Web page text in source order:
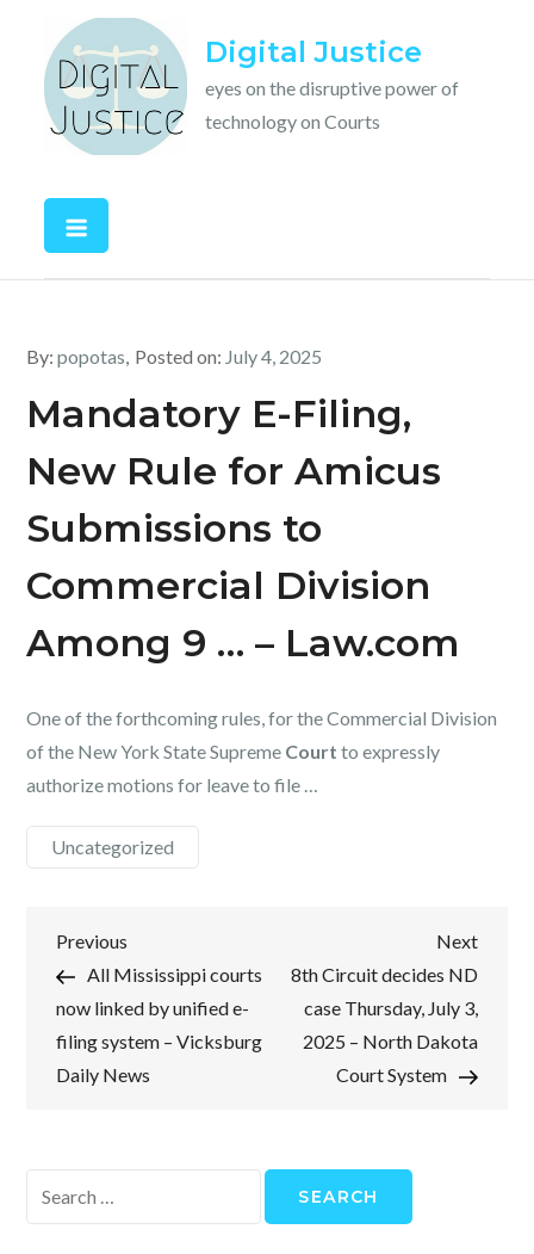
content
Digital Justice
eyes on the disruptive power of
technology on Courts
By:popotas Posted on: July 4, 2025
Mandatory E-Filing,
New Rule for Amicus
Submissions to
Commercial Division
Among 9 … – Law.com
One of the forthcoming rules, for the Commercial Division
of the New York State Supreme Court to expressly
authorize motions for leave to file …
Uncategorized
Post
navigation
Previous
Post
Previous
All Mississippi courts
now linked by unified e-
filing system – Vicksburg
Daily News
Next
Post
Next
8th Circuit decides ND
case Thursday, July 3,
2025 – North Dakota
Court System
for: